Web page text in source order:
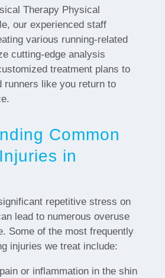
Therapy Physical
our experienced staff
various running-related
cutting-edge analysis
treatment plans to
runners like you return to
Common
in
repetitive stress on
lead to numerous overuse
Some of the most frequently
injuries we treat include:
or inflammation in the shin